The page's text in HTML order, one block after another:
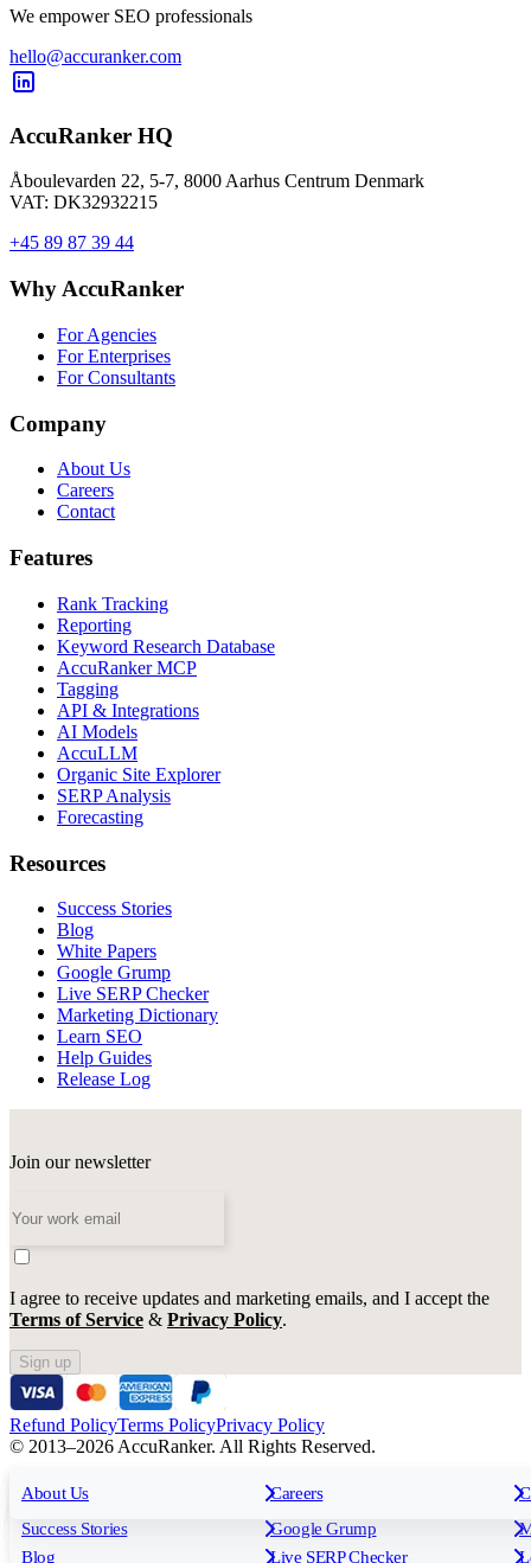
For Agencies For Enterprises
All features
Rank Tracking
Reporting
Tagging
API & Integrations
Insights
Success Stories
Blog
Free tools
Google Grump
Live SERP Checker
About Us Careers
We empower SEO professionals
hello@accuranker.com
AccuRanker HQ
Åboulevarden 22, 5-7, 8000 Aarhus Centrum Denmark
VAT: DK32932215
+45 89 87 39 44
Why AccuRanker
For Agencies
For Enterprises
For Consultants
Company
About Us
Careers
Contact
Features
Rank Tracking
Reporting
Keyword Research Database
AccuRanker MCP
Tagging
API & Integrations
AI Models
AccuLLM
Organic Site Explorer
SERP Analysis
Forecasting
Resources
Success Stories
Blog
White Papers
Google Grump
Live SERP Checker
Marketing Dictionary
Learn SEO
Help Guides
Release Log
Join our newsletter
I agree to receive updates and marketing emails, and I accept the
Terms of Service & Privacy Policy.
Sign up
Refund PolicyTerms PolicyPrivacy Policy
© 2013–2026 AccuRanker. All Rights Reserved.